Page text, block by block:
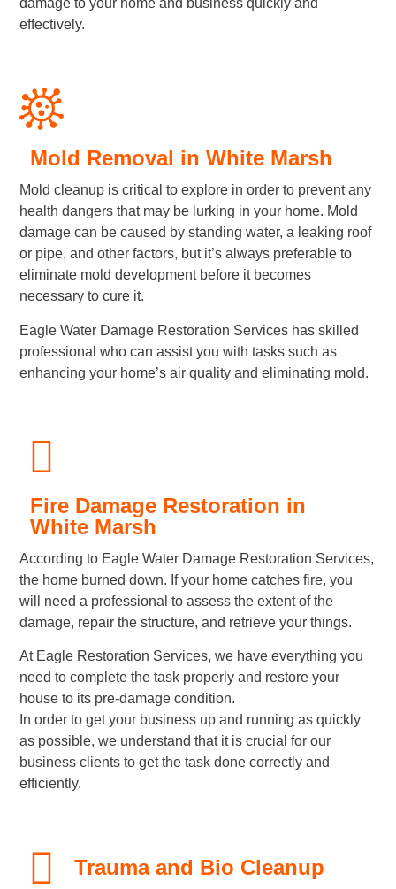
effectively.
Mold Removal in White Marsh
Mold cleanup is critical to explore in order to prevent any
health dangers that may be lurking in your home. Mold
damage can be caused by standing water, a leaking roof
or pipe, and other factors, but it’s always preferable to
eliminate mold development before it becomes
necessary to cure it.
Eagle Water Damage Restoration Services has skilled
professional who can assist you with tasks such as
enhancing your home’s air quality and eliminating mold.
Fire Damage Restoration in
White Marsh
According to Eagle Water Damage Restoration Services,
the home burned down. If your home catches fire, you
will need a professional to assess the extent of the
damage, repair the structure, and retrieve your things.
At Eagle Restoration Services, we have everything you
need to complete the task properly and restore your
house to its pre-damage condition.
In order to get your business up and running as quickly
as possible, we understand that it is crucial for our
business clients to get the task done correctly and
efficiently.
Trauma and Bio Cleanup